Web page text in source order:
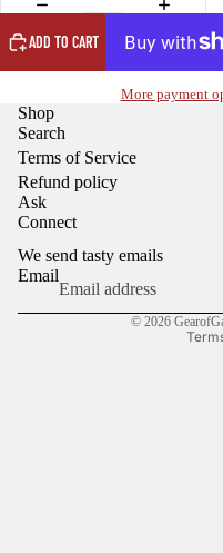
ADD TO CART
More payment
Shop
Search
Terms of Service
Refund policy
Ask
Connect
We send tasty emails
Email
© 2026
Terms of service
Shipping policy